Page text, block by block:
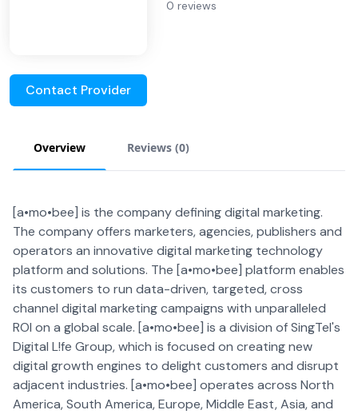
0 reviews
Contact Provider
Overview Reviews (0)
[a•mo•bee] is the company defining digital marketing.
The company offers marketers, agencies, publishers and
operators an innovative digital marketing technology
platform and solutions. The [a•mo•bee] platform enables
its customers to run data-driven, targeted, cross
channel digital marketing campaigns with unparalleled
ROI on a global scale. [a•mo•bee] is a division of SingTel's
Digital L!fe Group, which is focused on creating new
digital growth engines to delight customers and disrupt
adjacent industries. [a•mo•bee] operates across North
America, South America, Europe, Middle East, Asia, and